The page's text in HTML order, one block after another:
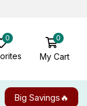
0 0
My Cart
Big Savings🔥